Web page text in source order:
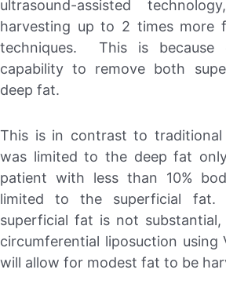
ultrasound-assisted
harvesting up to 2 times more
techniques. This is because
capability to remove both
deep fat.
This is in contrast to traditional
was limited to the deep fat
patient with less than 10%
limited to the superficial fat.
superficial fat is not
circumferential liposuction using
will allow for modest fat to be